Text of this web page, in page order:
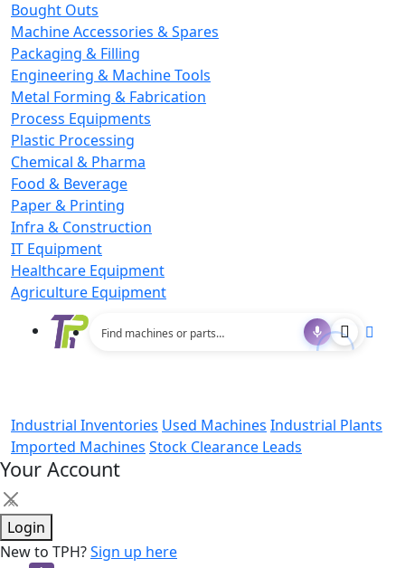
Bought Outs
Machine Accessories & Spares
Packaging & Filling
Engineering & Machine Tools
Metal Forming & Fabrication
Process Equipments
Plastic Processing
Chemical & Pharma
Food & Beverage
Paper & Printing
Infra & Construction
IT Equipment
Healthcare Equipment
Agriculture Equipment
Industrial Inventories Used Machines Industrial Plants
Imported Machines Stock Clearance Leads
Your Account
×
Login
New to TPH?Sign up here